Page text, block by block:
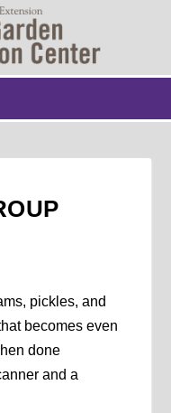
pickles, and
becomes even
done
and a